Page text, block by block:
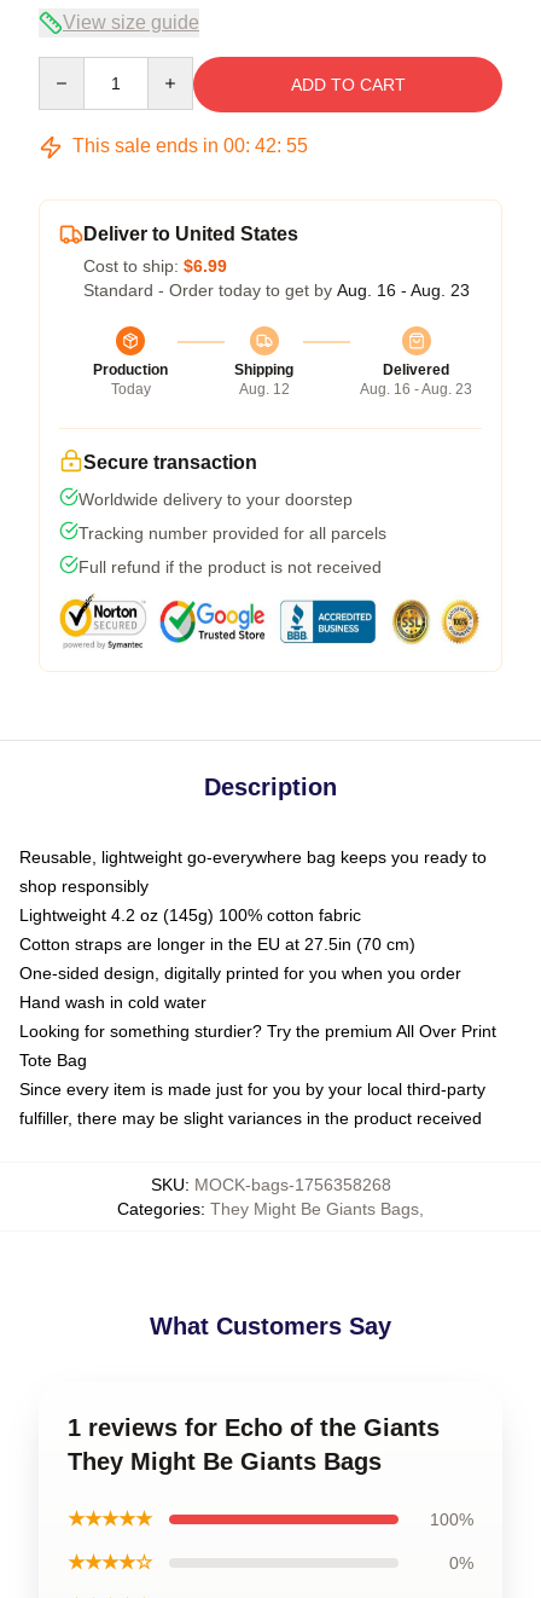
View size guide
ADD TO CART
This sale ends in 00: 42: 54
Deliver to United States
Cost to ship: $6.99
Standard - Order today to get by Aug. 16 - Aug. 23
Production
Today
Shipping
Aug. 12
Delivered
Aug. 16 - Aug. 23
Secure transaction
Worldwide delivery to your doorstep
Tracking number provided for all parcels
Full refund if the product is not received
Description
Reusable, lightweight go-everywhere bag keeps you ready to
shop responsibly
Lightweight 4.2 oz (145g) 100% cotton fabric
Cotton straps are longer in the EU at 27.5in (70 cm)
One-sided design, digitally printed for you when you order
Hand wash in cold water
Looking for something sturdier? Try the premium All Over Print
Tote Bag
Since every item is made just for you by your local third-party
fulfiller, there may be slight variances in the product received
SKU: MOCK-bags-1756358268
Categories: They Might Be Giants Bags
What Customers Say
1 reviews for Echo of the Giants
They Might Be Giants Bags
★★★★★ 100%
★★★★☆ 0%